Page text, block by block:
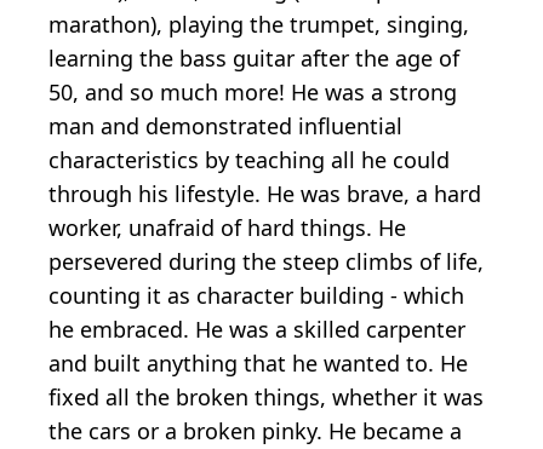
marathon), playing the trumpet, singing,
learning the bass guitar after the age of
50, and so much more! He was a strong
man and demonstrated influential
characteristics by teaching all he could
through his lifestyle. He was brave, a hard
worker, unafraid of hard things. He
persevered during the steep climbs of life,
counting it as character building - which
he embraced. He was a skilled carpenter
and built anything that he wanted to. He
fixed all the broken things, whether it was
the cars or a broken pinky. He became a